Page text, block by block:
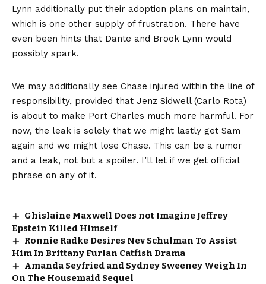
Lynn additionally put their adoption plans on maintain,
which is one other supply of frustration. There have
even been hints that Dante and Brook Lynn would
possibly spark.
We may additionally see Chase injured within the line of
responsibility, provided that Jenz Sidwell (Carlo Rota)
is about to make Port Charles much more harmful. For
now, the leak is solely that we might lastly get Sam
again and we might lose Chase. This can be a rumor
and a leak, not but a spoiler. I’ll let if we get official
phrase on any of it.
Ghislaine Maxwell Does not Imagine Jeffrey
Epstein Killed Himself
Ronnie Radke Desires Nev Schulman To Assist
Him In Brittany Furlan Catfish Drama
Amanda Seyfried and Sydney Sweeney Weigh In
On The Housemaid Sequel